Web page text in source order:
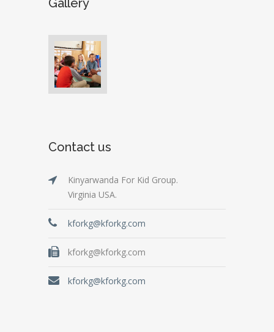
Gallery
Contact us
Kinyarwanda For Kid Group.
Virginia USA.
kforkg@kforkg.com
kforkg@kforkg.com
kforkg@kforkg.com